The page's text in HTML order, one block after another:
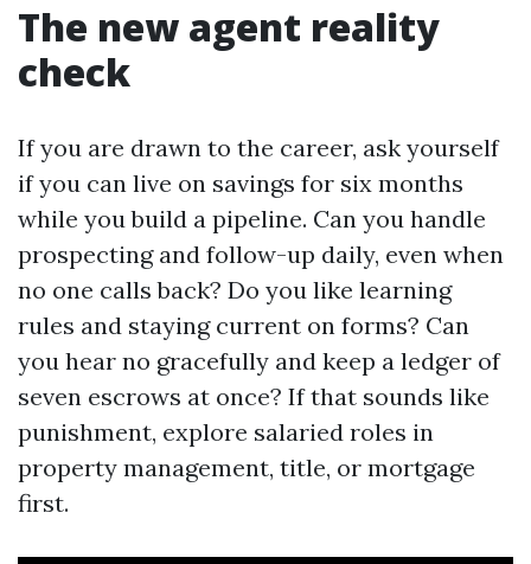
The new agent reality
check
If you are drawn to the career, ask yourself
if you can live on savings for six months
while you build a pipeline. Can you handle
prospecting and follow-up daily, even when
no one calls back? Do you like learning
rules and staying current on forms? Can
you hear no gracefully and keep a ledger of
seven escrows at once? If that sounds like
punishment, explore salaried roles in
property management, title, or mortgage
first.